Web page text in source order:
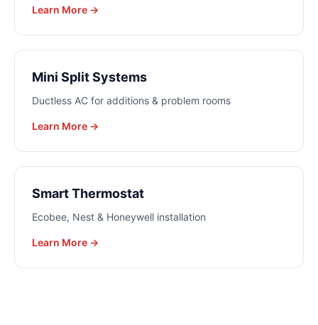
Learn More →
Mini Split Systems
Ductless AC for additions & problem rooms
Learn More →
Smart Thermostat
Ecobee, Nest & Honeywell installation
Learn More →